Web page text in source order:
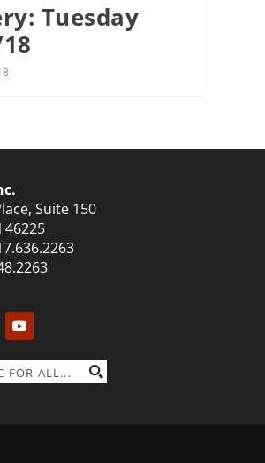
Tuesday
Suite 150
46225